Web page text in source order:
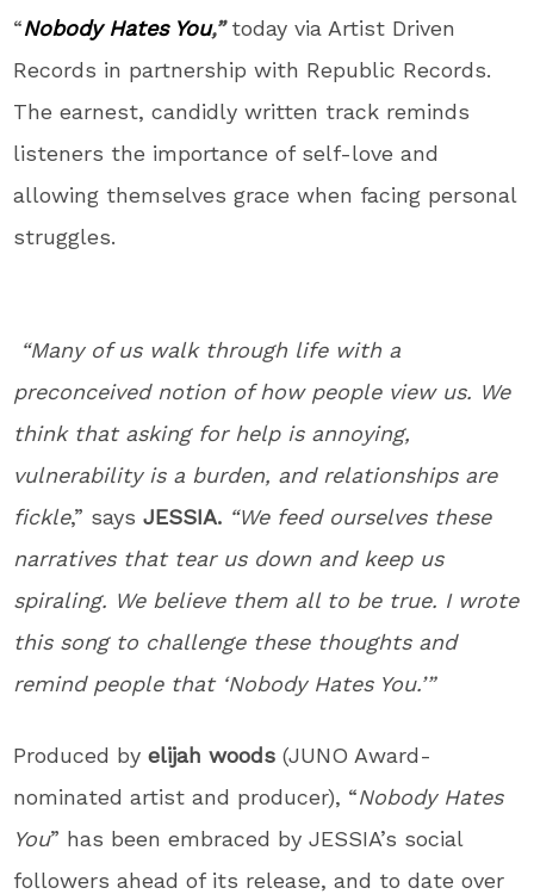
“Nobody Hates You,”today via Artist Driven
Records in partnership with Republic Records.
The earnest, candidly written track reminds
listeners the importance of self-love and
allowing themselves grace when facing personal
struggles.
“Many of us walk through life with a
preconceived notion of how people view us. We
think that asking for help is annoying,
vulnerability is a burden, and relationships are
fickle,” saysJESSIA. “We feed ourselves these
narratives that tear us down and keep us
spiraling. We believe them all to be true. I wrote
this song to challenge these thoughts and
remind people that ‘Nobody Hates You.’”
Produced byelijah woods (JUNO Award-
nominated artist and producer), “Nobody Hates
You” has been embraced by JESSIA’s social
followers ahead of its release, and to date over